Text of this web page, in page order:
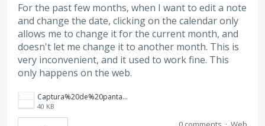
For the past few months, when I want to edit a note
and change the date, clicking on the calendar only
allows me to change it for the current month, and
doesn't let me change it to another month. This is
very inconvenient, and it used to work fine. This
only happens on the web.
Captura%20de%20pantalla%202026-08-03%20a%20la(s)%204.13.43%E2%80%AFa.m..png
40 KB